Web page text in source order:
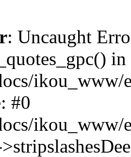
: Uncaught
in
ikou_www/
#0
ikou_www/